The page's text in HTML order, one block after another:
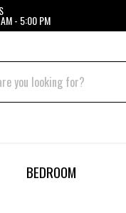
- 5:00 PM
BEDROOM